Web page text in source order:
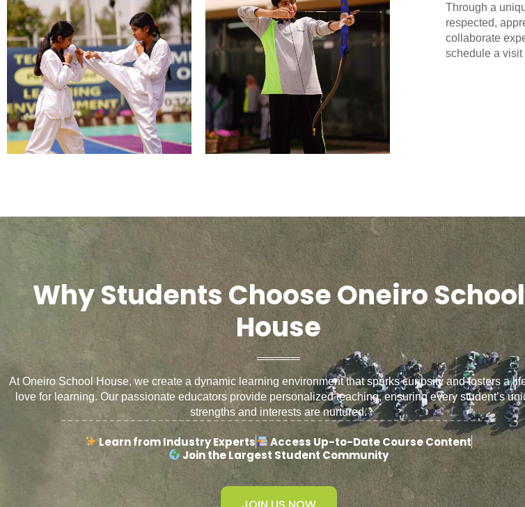
Through a
respected,
collaborate
schedule a visit
Why Students Choose Oneiro School
House
At Oneiro School House, we create a dynamic learning environment that sparks curiosity and fosters a
love for learning. Our passionate educators provide personalized teaching, ensuring every student’s
strengths and interests are nurtured.
Learn from Industry Experts
Access Up-to-Date Course Content
Join the Largest Student Community